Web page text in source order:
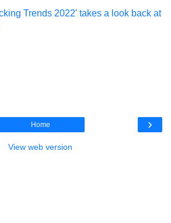
Trends 2022' takes a look back at
›
Home
View web version